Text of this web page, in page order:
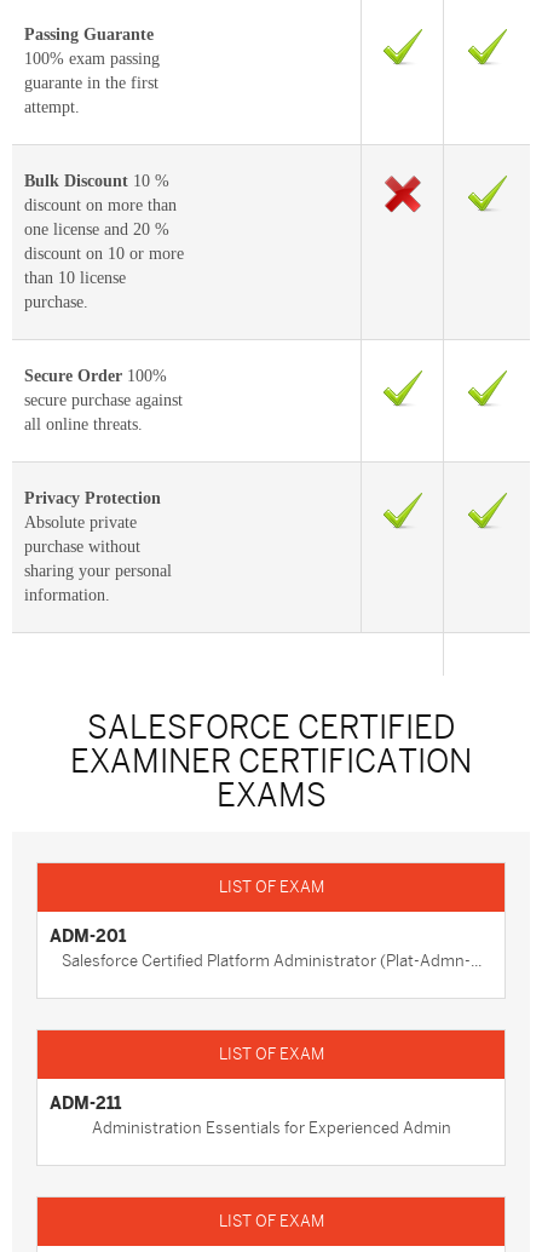
Passing Guarante
100% exam passing
guarante in the first
attempt.
Bulk Discount 10 %
discount on more than
one license and 20 %
discount on 10 or more
than 10 license
purchase.
Secure Order 100%
secure purchase against
all online threats.
Privacy Protection
Absolute private
purchase without
sharing your personal
information.
SALESFORCE CERTIFIED
EXAMINER CERTIFICATION
EXAMS
ADM-201
Salesforce Certified Platform Administrator (Plat-Admn-...
ADM-211
Administration Essentials for Experienced Admin